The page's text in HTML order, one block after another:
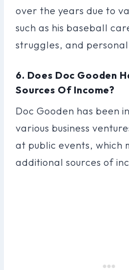
over the years due to
such as his baseball
struggles, and personal
6. Does Doc Gooden
Sources Of Income?
Doc Gooden has been
various business
at public events, which
additional sources of